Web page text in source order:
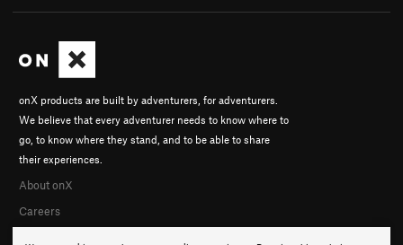
onX products are built by adventurers, for adventurers.
We believe that every adventurer needs to know where to
go, to know where they stand, and to be able to share
their experiences.
About onX
Careers